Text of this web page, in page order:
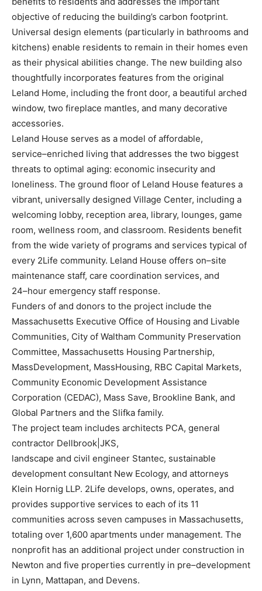
objective of reducing the building’s carbon footprint.
Universal design elements (particularly in bathrooms and
kitchens) enable residents to remain in their homes even
as their physical abilities change. The new building also
thoughtfully incorporates features from the original
Leland Home, including the front door, a beautiful arched
window, two fireplace mantles, and many decorative
accessories.
Leland House serves as a model of affordable,
service–enriched living that addresses the two biggest
threats to optimal aging: economic insecurity and
loneliness. The ground floor of Leland House features a
vibrant, universally designed Village Center, including a
welcoming lobby, reception area, library, lounges, game
room, wellness room, and classroom. Residents benefit
from the wide variety of programs and services typical of
every 2Life community. Leland House offers on–site
maintenance staff, care coordination services, and
24–hour emergency staff response.
Funders of and donors to the project include the
Massachusetts Executive Office of Housing and Livable
Communities, City of Waltham Community Preservation
Committee, Massachusetts Housing Partnership,
MassDevelopment, MassHousing, RBC Capital Markets,
Community Economic Development Assistance
Corporation (CEDAC), Mass Save, Brookline Bank, and
Global Partners and the Slifka family.
The project team includes architects PCA, general
contractor Dellbrook|JKS,
landscape and civil engineer Stantec, sustainable
development consultant New Ecology, and attorneys
Klein Hornig LLP. 2Life develops, owns, operates, and
provides supportive services to each of its 11
communities across seven campuses in Massachusetts,
totaling over 1,600 apartments under management. The
nonprofit has an additional project under construction in
Newton and five properties currently in pre–development
in Lynn, Mattapan, and Devens.